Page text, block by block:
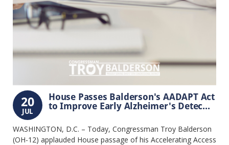
20
JUL
House Passes Balderson's AADAPT Act
to Improve Early Alzheimer's Detec...
WASHINGTON, D.C. – Today, Congressman Troy Balderson
(OH-12) applauded House passage of his Accelerating Access